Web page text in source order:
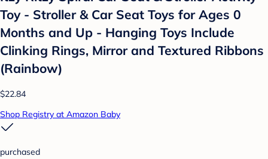
Toy - Stroller & Car Seat Toys for Ages 0
Months and Up - Hanging Toys Include
Clinking Rings, Mirror and Textured Ribbons
(Rainbow)
$22.84
Shop Registry at Amazon Baby
purchased